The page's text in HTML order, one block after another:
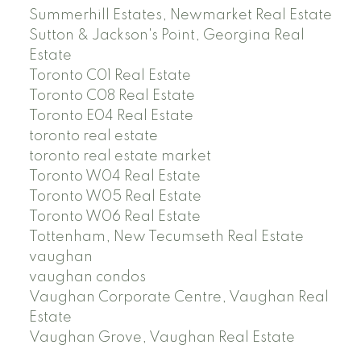
Summerhill Estates, Newmarket Real Estate
Sutton & Jackson's Point, Georgina Real
Estate
Toronto C01 Real Estate
Toronto C08 Real Estate
Toronto E04 Real Estate
toronto real estate
toronto real estate market
Toronto W04 Real Estate
Toronto W05 Real Estate
Toronto W06 Real Estate
Tottenham, New Tecumseth Real Estate
vaughan
vaughan condos
Vaughan Corporate Centre, Vaughan Real
Estate
Vaughan Grove, Vaughan Real Estate